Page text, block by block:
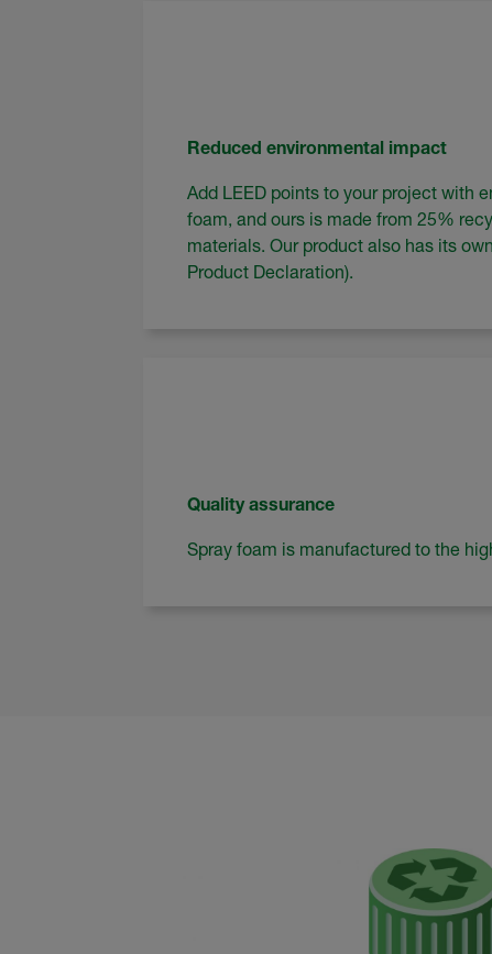
Reduced environmental impact
Add LEED points to your project with
foam, and ours is made from 25%
materials. Our product also has its
Product Declaration).
Quality assurance
Spray foam is manufactured to the